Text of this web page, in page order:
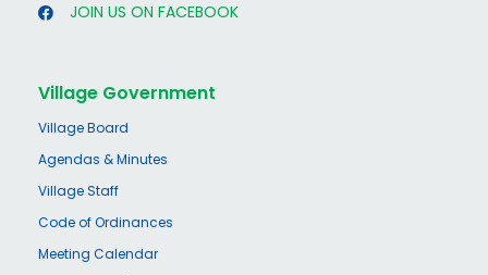
JOIN US ON FACEBOOK
Village Government
Village Board
Agendas & Minutes
Village Staff
Code of Ordinances
Meeting Calendar